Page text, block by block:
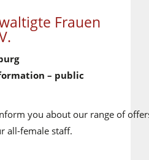
Frauen
– public
you about our range of
all-female staff.